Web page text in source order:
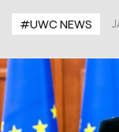
#UWC NEWS